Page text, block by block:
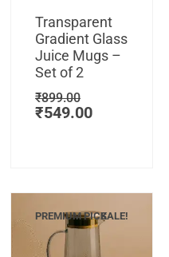
Transparent
Gradient Glass
Juice Mugs –
Set of 2
₹899.00
Original
price
was:
₹899.00.
₹549.00
Current
price
is:
₹549.00.
PREMIUM PICKSALE!